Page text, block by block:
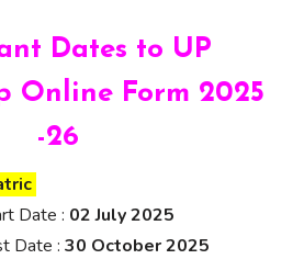
Dates to UP
Online Form 2025
-26
Date : 02 July 2025
Date : 30 October 2025